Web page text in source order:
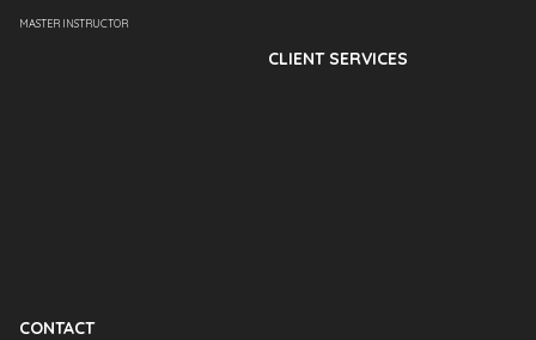
MASTER INSTRUCTOR
CLIENT SERVICES
CONTACT